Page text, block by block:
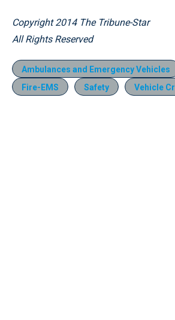
Copyright 2014 The Tribune-Star
All Rights Reserved
Ambulances and Emergency Vehicles
Fire-EMS
Safety Vehicle